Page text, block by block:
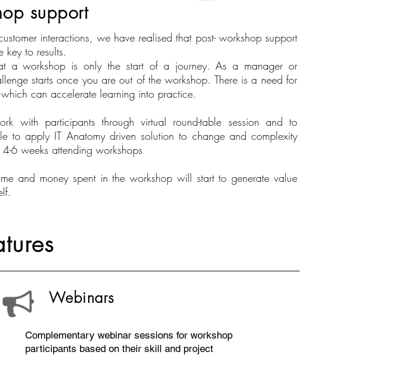
interactions, we have realised that post- workshop support
key to results.
a workshop is only the start of a journey. As a manager or
starts once you are out of the workshop. There is a need for
can accelerate learning into practice.
with participants through virtual round-table session and to
to apply IT Anatomy driven solution to change and complexity
6 weeks attending workshops
and money spent in the workshop will start to generate value
support​
Webinars
Complementary webinar sessions for workshop
participants based on their skill and project